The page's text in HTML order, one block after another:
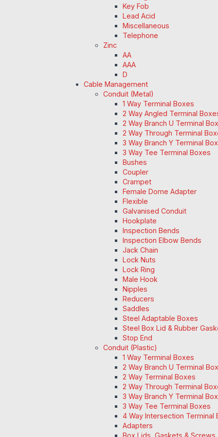
Key Fob
Lead Acid
Miscellaneous
Telephone
Zinc
AA
AAA
D
Cable Management
Conduit (Metal)
1 Way Terminal Boxes
2 Way Angled Terminal
2 Way Branch U Terminal
2 Way Through Terminal
3 Way Branch Y Terminal Box
3 Way Tee Terminal Boxes
Bushes
Coupler
Crampet
Female Dome Adapter
Flexible
Galvanised Conduit
Hookplate
Inspection Bends
Inspection Elbow Bends
Jack Chain
Lock Nuts
Lock Ring
Male Hook
Nipples
Reducers
Saddles
Steel Adaptable Boxes
Steel Box Lid & Rubber
Stop End
Conduit (Plastic)
1 Way Terminal Boxes
2 Way Branch U Terminal
2 Way Terminal Boxes
2 Way Through Terminal
3 Way Branch Y Terminal Box
3 Way Tee Terminal Boxes
4 Way Intersection Terminal
Adapters